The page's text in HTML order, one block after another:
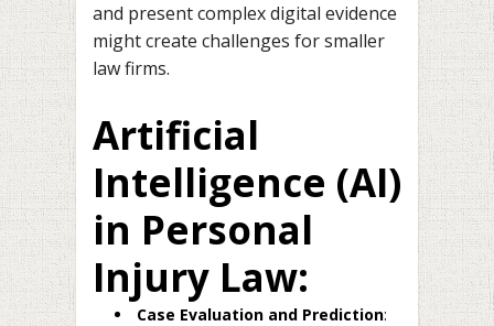
and present complex digital evidence
might create challenges for smaller
law firms.
Artificial
Intelligence (AI)
in Personal
Injury Law:
Case Evaluation and Prediction: